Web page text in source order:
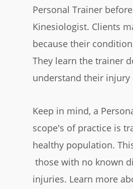
Personal Trainer
Kinesiologist. Clients
because their
They learn the trainer
understand their injury
Keep in mind, a
scope's of practice is
healthy population.
those with no known
injuries. Learn more